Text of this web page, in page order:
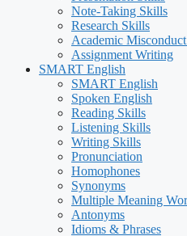
Note-Taking Skills
Research Skills
Academic
Assignment Writing
SMART English
SMART English
Spoken English
Reading Skills
Listening Skills
Writing Skills
Pronunciation
Homophones
Synonyms
Multiple Meaning
Antonyms
Idioms & Phrases